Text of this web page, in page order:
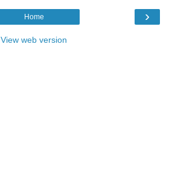
›
Home
View web version